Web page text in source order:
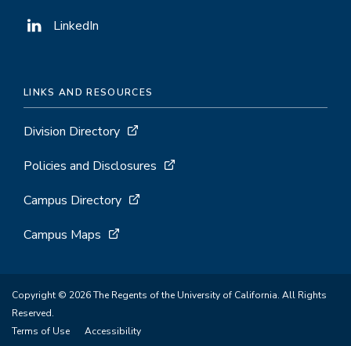
LinkedIn
LINKS AND RESOURCES
Division Directory
Policies and Disclosures
Campus Directory
Campus Maps
Copyright © 2026 The Regents of the University of California. All Rights
Reserved.
Terms of Use
Accessibility